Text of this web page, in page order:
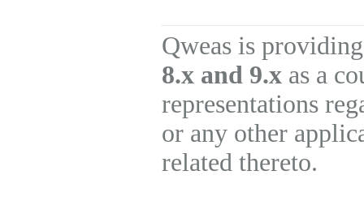
Qweas is
8.x and 9.x as a
representations
or any other
related thereto.